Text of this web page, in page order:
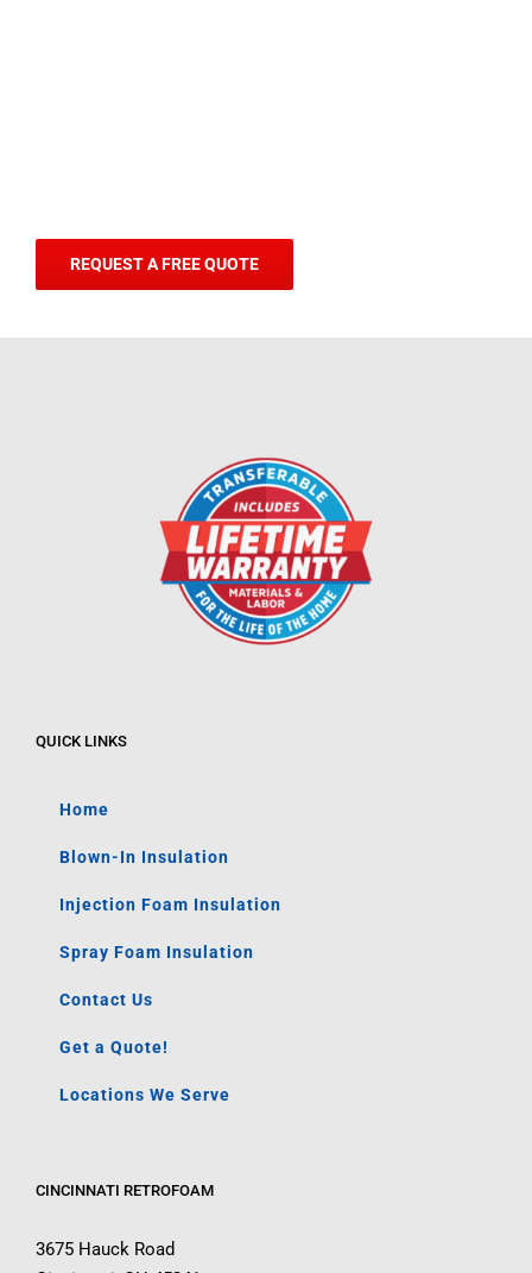
REQUEST A FREE QUOTE
QUICK LINKS
Home
Blown-In Insulation
Injection Foam Insulation
Spray Foam Insulation
Contact Us
Get a Quote!
Locations We Serve
CINCINNATI RETROFOAM
3675 Hauck Road